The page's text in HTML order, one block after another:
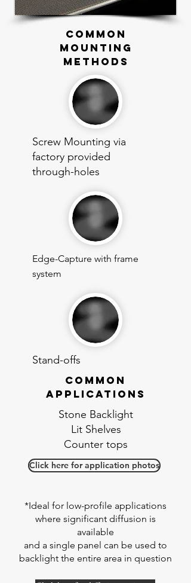
Common
mounting
methods
Screw Mounting via
factory provided
through-holes
Edge-Capture with frame
system
Stand-offs
Common
applications
Stone Backlight
Lit Shelves
Counter tops
Click here for application photos
*Ideal for low-profile applications
where significant diffusion is
available
and a single panel can be used to
backlight the entire area in question